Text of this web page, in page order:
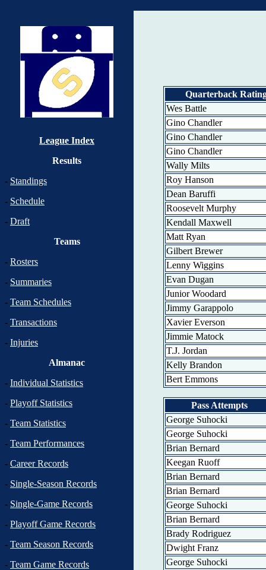
League Index
Results
- Standings
- Schedule
- Draft
Teams
- Rosters
- Summaries
- Team Schedules
- Transactions
- Injuries
Almanac
- Individual Statistics
- Playoff Statistics
- Team Statistics
- Team Performances
- Career Records
- Single-Season Records
- Single-Game Records
- Playoff Game Records
- Team Season Records
- Team Game Records
Quarterback
Wes Battle
Gino Chandler
Gino Chandler
Gino Chandler
Wally Milts
Roy Hanson
Dean Baruffi
Roosevelt Murphy
Kendall Maxwell
Matt Ryan
Gilbert Brewer
Lenny Wiggins
Evan Dugan
Junior Woodard
Jimmy Garappolo
Xavier Everson
Jimmie Matock
T.J. Jordan
Kelly Brandon
Bert Emmons
Pass Attempts
George Suhocki
George Suhocki
Brian Bernard
Keegan Ruoff
Brian Bernard
Brian Bernard
George Suhocki
Brian Bernard
Brady Rodriguez
Dwight Franz
George Suhocki